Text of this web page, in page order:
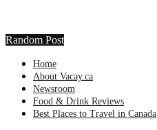
Random Post
Home
About Vacay.ca
Newsroom
Food & Drink Reviews
Best Places to Travel in Canada